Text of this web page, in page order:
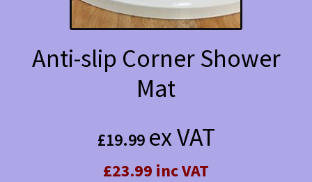
on
product
Anti-slip Corner Shower
Mat
£19.99 ex VAT
£23.99 inc VAT